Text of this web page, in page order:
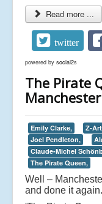
Read more ...
twitter
powered by social2s
The Pirate
Manchester
Emily Clarke, Z-
Joel Pendleton,
Claude-Michel
The Pirate Queen,
Well –
and done it